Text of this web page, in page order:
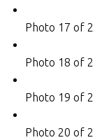
Photo 17 of
Photo 18 of
Photo 19 of
Photo 20 of